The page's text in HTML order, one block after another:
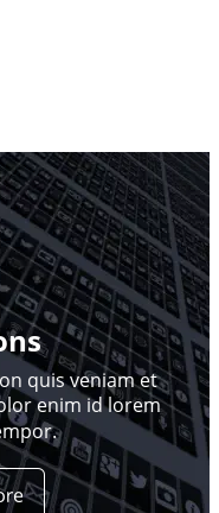
quis veniam et
enim id lorem